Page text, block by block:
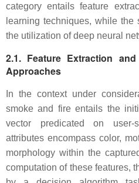
category entails feature
learning techniques, while the
the utilization of deep neural
2.1. Feature Extraction
Approaches
In the context under
smoke and fire entails the
vector predicated on user-
attributes encompass color,
morphology within the
computation of these features,